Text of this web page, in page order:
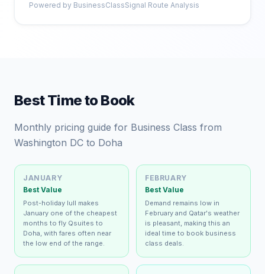
Powered by BusinessClassSignal Route Analysis
Best Time to Book
Monthly pricing guide for Business Class from
Washington DC to Doha
JANUARY
Best Value
Post-holiday lull makes
January one of the cheapest
months to fly Qsuites to
Doha, with fares often near
the low end of the range.
FEBRUARY
Best Value
Demand remains low in
February and Qatar's weather
is pleasant, making this an
ideal time to book business
class deals.